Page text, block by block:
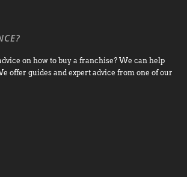
on how to buy a franchise? We can help
offer guides and expert advice from one of our